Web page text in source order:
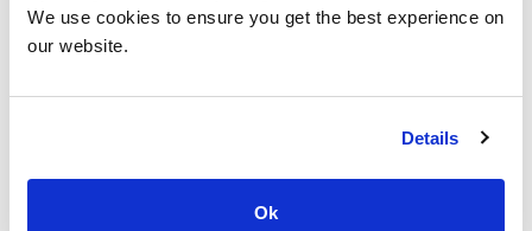
We use cookies to ensure you get the best experience on
our website.
Details
Ok
This website may be
reactivated in the
future as needs and
resources permit.